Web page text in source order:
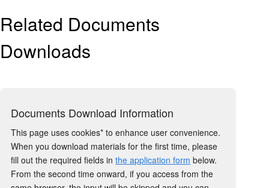
Related Documents
Downloads
Documents Download Information
This page uses cookies* to enhance user convenience.
When you download materials for the first time, please
fill out the required fields inthe application form below.
From the second time onward, if you access from the